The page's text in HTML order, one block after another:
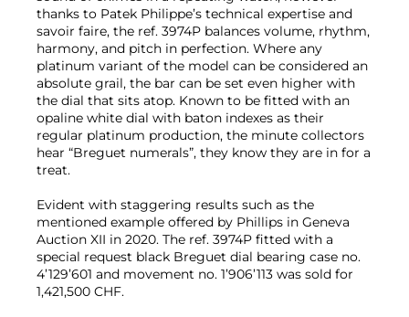
thanks to Patek Philippe’s technical expertise and
savoir faire, the ref. 3974P balances volume, rhythm,
harmony, and pitch in perfection. Where any
platinum variant of the model can be considered an
absolute grail, the bar can be set even higher with
the dial that sits atop. Known to be fitted with an
opaline white dial with baton indexes as their
regular platinum production, the minute collectors
hear “Breguet numerals”, they know they are in for a
treat.
Evident with staggering results such as the
mentioned example offered by Phillips in Geneva
Auction XII in 2020. The ref. 3974P fitted with a
special request black Breguet dial bearing case no.
4’129’601 and movement no. 1’906’113 was sold for
1,421,500 CHF.